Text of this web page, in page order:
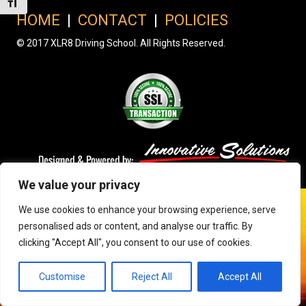
We value your privacy
We use cookies to enhance your browsing experience, serve
personalised ads or content, and analyse our traffic. By
clicking "Accept All", you consent to our use of cookies.
Customise Reject All Accept All
Toggle Font size
HOME | CONTACT | POLICIES
© 2017 XLR8 Driving School. All Rights Reserved.